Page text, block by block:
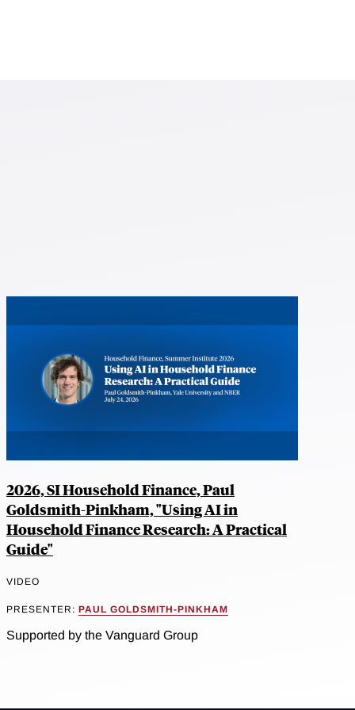
2026, SI Household Finance, Paul
Goldsmith-Pinkham, "Using AI in
Household Finance Research: A Practical
Guide"
VIDEO
PRESENTER: PAUL GOLDSMITH-PINKHAM
Supported by the Vanguard Group